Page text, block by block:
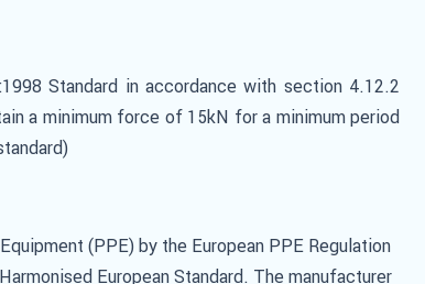
Standard in accordance with section 4.12.2
a minimum force of 15kN for a minimum period
(PPE) by the European PPE Regulation
European Standard. The manufacturer